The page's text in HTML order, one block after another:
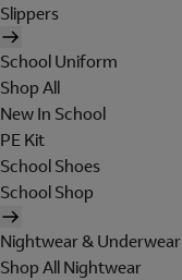
Slippers
School Uniform
Shop All
New In School
PE Kit
School Shoes
School Shop
Nightwear & Underwear
Shop All Nightwear